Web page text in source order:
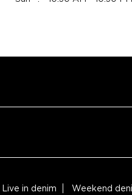
Live in denim Weekend